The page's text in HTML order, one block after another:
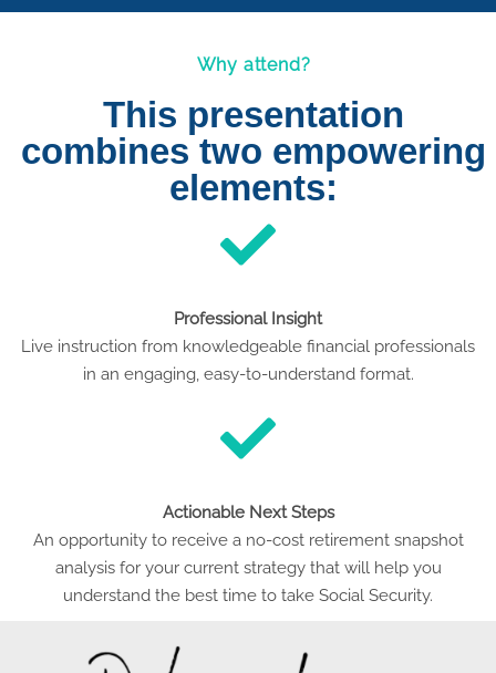
Why attend?
This presentation
combines two empowering
elements:
Professional Insight
Live instruction from knowledgeable financial professionals
in an engaging, easy-to-understand format.
Actionable Next Steps
An opportunity to receive a no-cost retirement snapshot
analysis for your current strategy that will help you
understand the best time to take Social Security.